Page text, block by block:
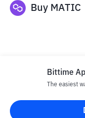
Buy MATIC
Disclaimer
Bittime
The easiest